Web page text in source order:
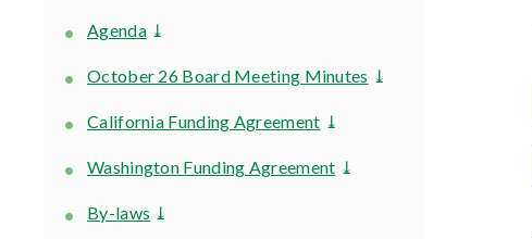
Agenda ⤓
October 26 Board Meeting Minutes ⤓
California Funding Agreement ⤓
Washington Funding Agreement ⤓
By-laws ⤓